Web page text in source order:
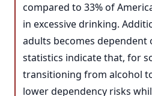
compared to 33% of
in excessive drinking.
adults becomes dependent
statistics indicate that, for
transitioning from alcohol
lower dependency risks